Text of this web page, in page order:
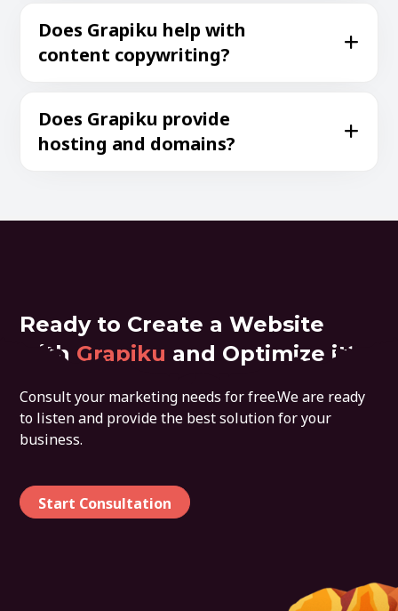
Does Grapiku help with
content copywriting?
Does Grapiku provide
hosting and domains?
Ready to Create a Website
with Grapiku and Optimize it?
Consult your marketing needs for free.We are ready
to listen and provide the best solution for your
business.
Start Consultation